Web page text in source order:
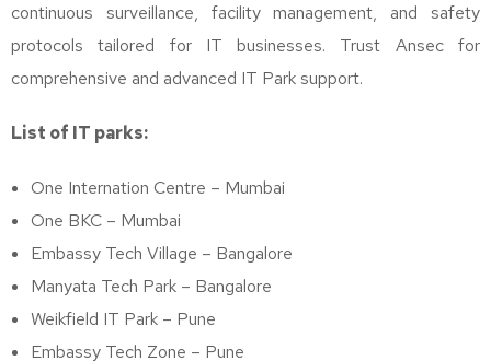
continuous surveillance, facility management, and safety
protocols tailored for IT businesses. Trust Ansec for
comprehensive and advanced IT Park support.
List of IT parks:
One Internation Centre – Mumbai
One BKC – Mumbai
Embassy Tech Village – Bangalore
Manyata Tech Park – Bangalore
Weikfield IT Park – Pune
Embassy Tech Zone – Pune